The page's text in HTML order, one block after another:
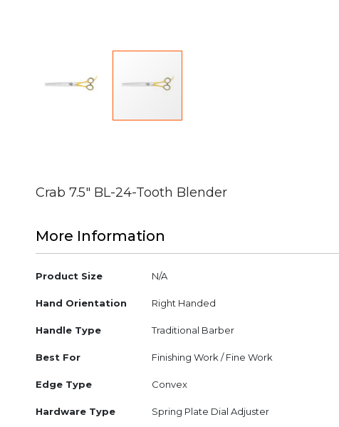
of
images
Crab 7.5" BL-24-Tooth Blender
More Information
More
Product Size N/A
Hand Orientation Right Handed
Handle Type Traditional Barber
Best For Finishing Work / Fine Work
Edge Type Convex
Hardware Type Spring Plate Dial Adjuster